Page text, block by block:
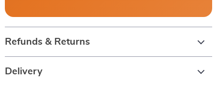
Refunds & Returns
Delivery